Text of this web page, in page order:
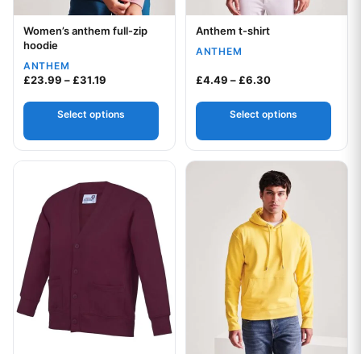
Your logo
Women’s anthem full-zip
hoodie
ANTHEM
£23.99 –£31.19 Price range: £23.99 through £31.19
Select options
Your logo
Anthem t-shirt
ANTHEM
£4.49 –£6.30Price range:
Select options
This product has multiple variants. The options may be
This product has multiple